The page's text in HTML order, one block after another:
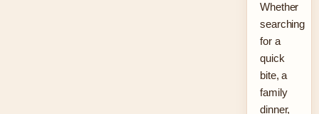
Whether
searching
for a
quick
bite, a
family
dinner,